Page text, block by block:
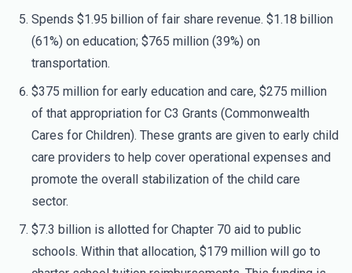
Spends $1.95 billion of fair share revenue. $1.18 billion
(61%) on education; $765 million (39%) on
transportation.
$375 million for early education and care, $275 million
of that appropriation for C3 Grants (Commonwealth
Cares for Children). These grants are given to early child
care providers to help cover operational expenses and
promote the overall stabilization of the child care
sector.
$7.3 billion is allotted for Chapter 70 aid to public
schools. Within that allocation, $179 million will go to